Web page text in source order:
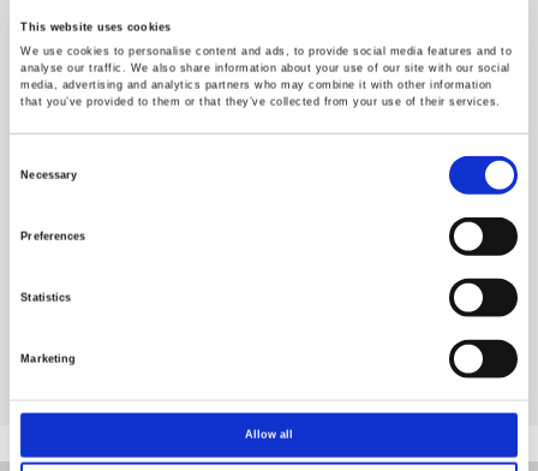
This website uses cookies
We use cookies to personalise content and ads, to provide social media features and to
analyse our traffic. We also share information about your use of our site with our social
media, advertising and analytics partners who may combine it with other information
that you’ve provided to them or that they’ve collected from your use of their services.
Selection
Necessary
Preferences
Statistics
Marketing
Allow all
up converter of PEK-550.
Experiment 5 : Three Phase Islanding Protection Inverter
via SimCoder, after well mapping out the hardware.
Experiment 6 : Three Phase PV Grid-Connected Inverter
o get to know the fundamental with structure of three phase PV
grid- connected inverter, and synthesize step-up converter with
grid-connected inverter, further proceeding to the code
More details, please follow PEK-550 datasheet.